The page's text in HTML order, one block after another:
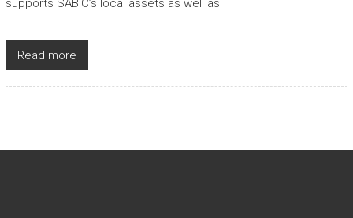
supports SABIC’s local assets as well as
Read more